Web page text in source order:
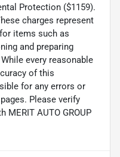
Protection ($1159).
charges represent
items such as
and preparing
every reasonable
of this
for any errors or
Please verify
AUTO GROUP